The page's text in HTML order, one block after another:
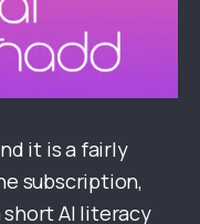
it is a fairly
subscription,
AI literacy